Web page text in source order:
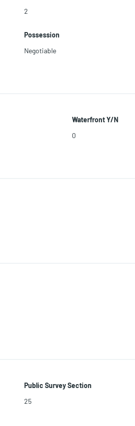
instead of 30â
2
Possession
Negotiable
Waterfront Y/N
0
Public Survey Section
25